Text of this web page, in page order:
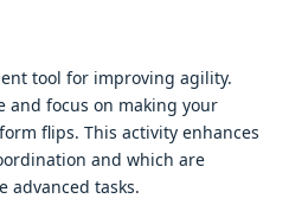
tool for improving agility.
and focus on making your
flips. This activity еnhancеs
and which arе
advancеd tasks.